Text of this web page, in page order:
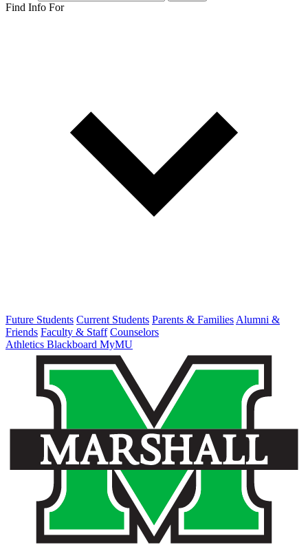
Find Info For
Future Students Current Students Parents & Families Alumni &
Friends Faculty & Staff Counselors
Athletics Blackboard MyMU